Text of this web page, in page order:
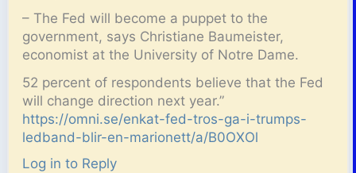
– The Fed will become a puppet to the
government, says Christiane Baumeister,
economist at the University of Notre Dame.
52 percent of respondents believe that the Fed
will change direction next year.”
https://omni.se/enkat-fed-tros-ga-i-trumps-
ledband-blir-en-marionett/a/B0OXOl
Log in to Reply